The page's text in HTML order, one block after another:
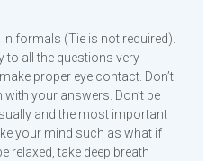
formals (Tie is not required).
to all the questions very
proper eye contact. Don’t
your answers. Don’t be
and the most important
your mind such as what if
relaxed, take deep breath